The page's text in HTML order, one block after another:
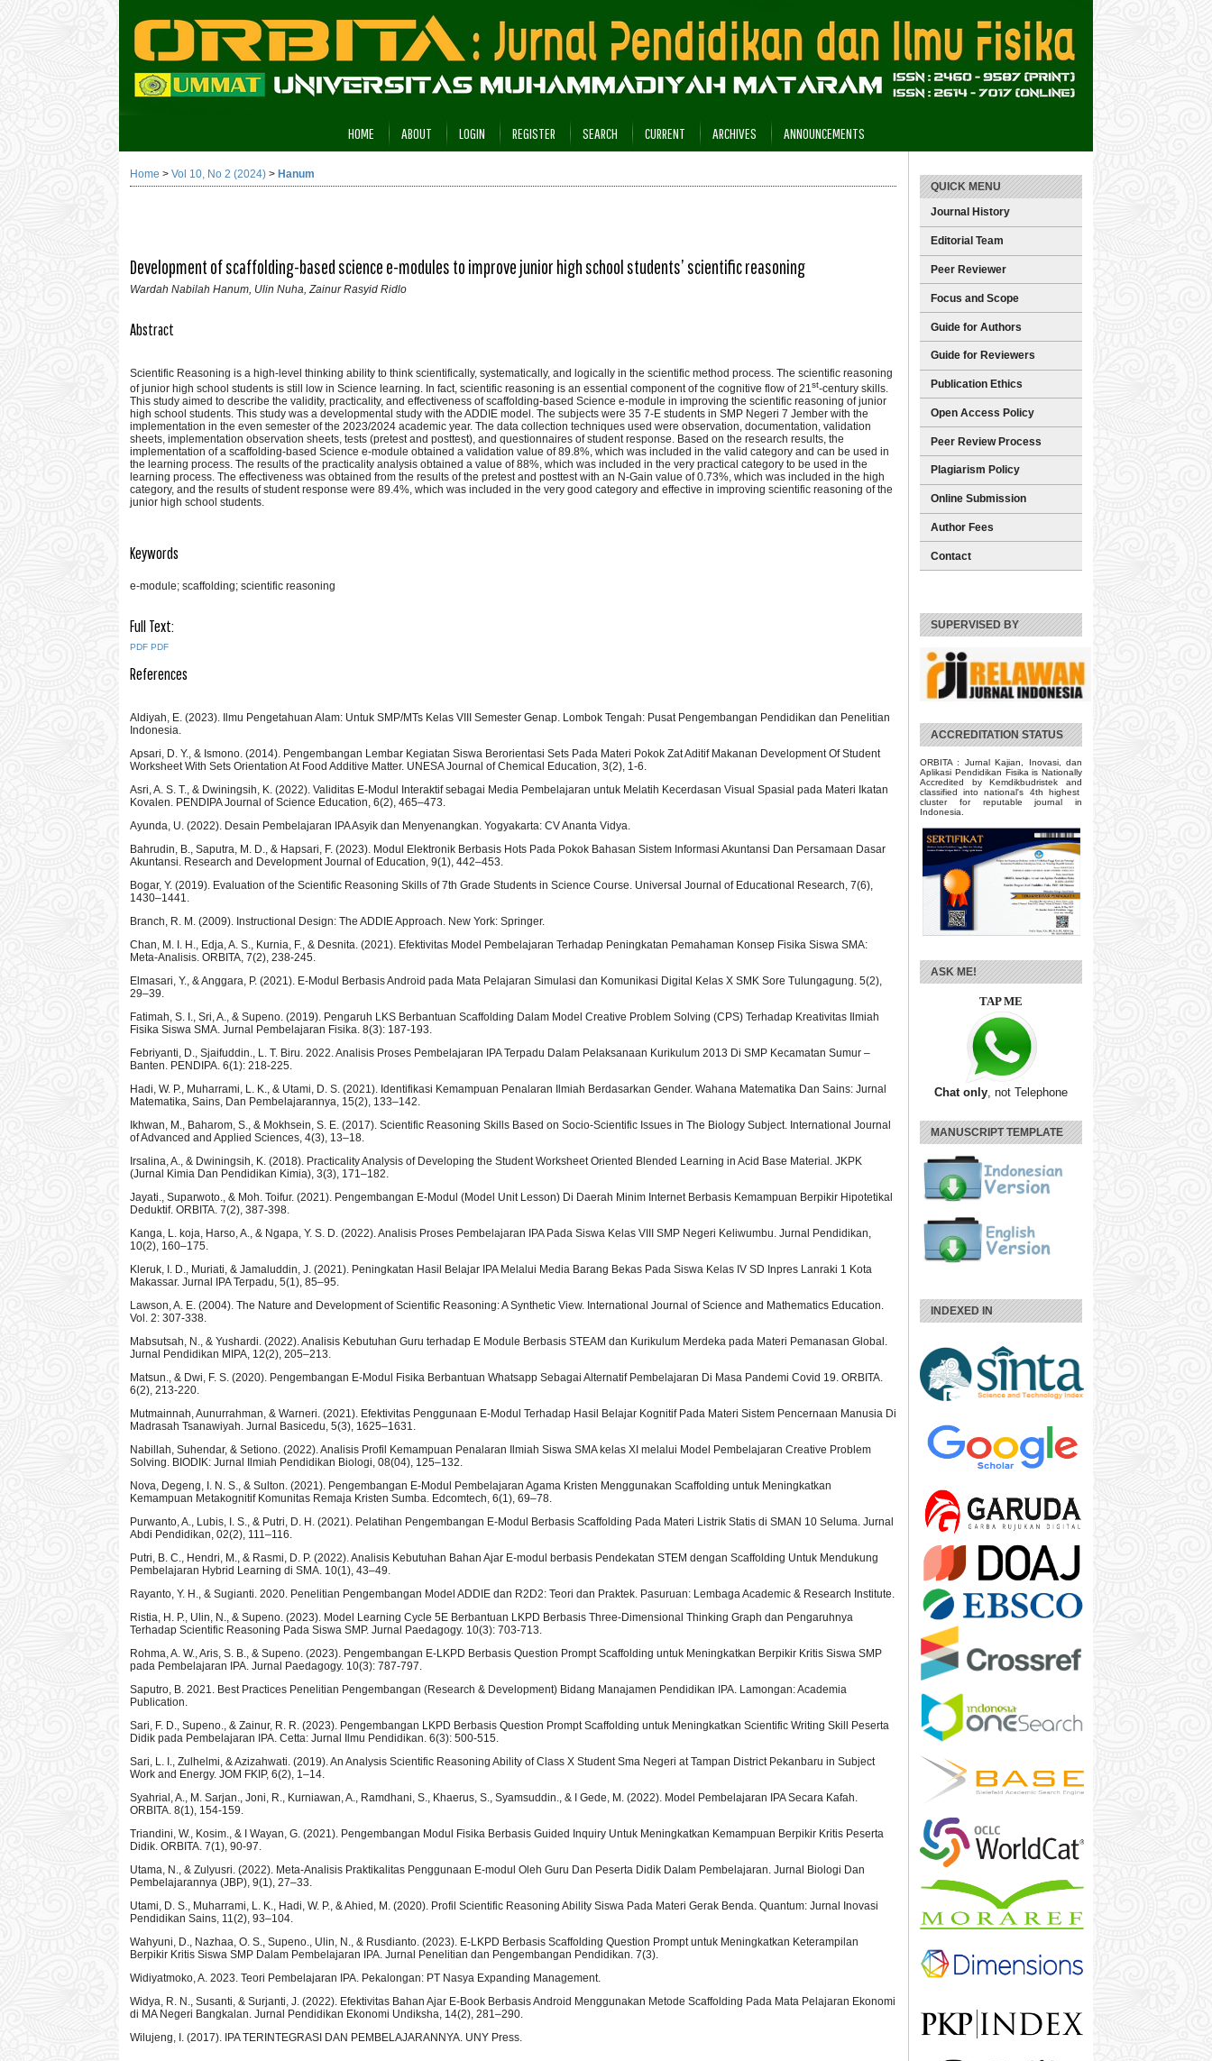
QUICK MENU
Journal History
Editorial Team
Peer Reviewer
Focus and Scope
Guide for Authors
Guide for Reviewers
Publication Ethics
Open Access Policy
Peer Review Process
Plagiarism Policy
Online Submission
Author Fees
Contact
SUPERVISED BY
ACCREDITATION STATUS
ORBITA : Jurnal Kajian, Inovasi, dan
Aplikasi Pendidikan Fisika is Nationally
Accredited by Kemdikbudristek and
classified into national's 4th highest
cluster for reputable journal in
Indonesia.
ASK ME!
TAP ME
Chat only , not Telephone
MANUSCRIPT TEMPLATE
INDEXED IN
HOME ABOUT LOGIN REGISTER SEARCH CURRENT ARCHIVES ANNOUNCEMENTS
Home > Vol 10, No 2 (2024) > Hanum
Development of scaffolding-based science e-modules to improve junior high school students’ scientific reasoning
Wardah Nabilah Hanum, Ulin Nuha, Zainur Rasyid Ridlo
Abstract
Scientific Reasoning is a high-level thinking ability to think scientifically, systematically, and logically in the scientific method process. The scientific reasoning
of junior high school students is still low in Science learning. In fact, scientific reasoning is an essential component of the cognitive flow of 21 st-century skills.
This study aimed to describe the validity, practicality, and effectiveness of scaffolding-based Science e-module in improving the scientific reasoning of junior
high school students. This study was a developmental study with the ADDIE model. The subjects were 35 7-E students in SMP Negeri 7 Jember with the
implementation in the even semester of the 2023/2024 academic year. The data collection techniques used were observation, documentation, validation
sheets, implementation observation sheets, tests (pretest and posttest), and questionnaires of student response. Based on the research results, the
implementation of a scaffolding-based Science e-module obtained a validation value of 89.8%, which was included in the valid category and can be used in
the learning process. The results of the practicality analysis obtained a value of 88%, which was included in the very practical category to be used in the
learning process. The effectiveness was obtained from the results of the pretest and posttest with an N-Gain value of 0.73%, which was included in the high
category, and the results of student response were 89.4%, which was included in the very good category and effective in improving scientific reasoning of the
junior high school students.
Keywords
e-module; scaffolding; scientific reasoning
Full Text:
PDF PDF
References
Aldiyah, E. (2023). Ilmu Pengetahuan Alam: Untuk SMP/MTs Kelas VIII Semester Genap. Lombok Tengah: Pusat Pengembangan Pendidikan dan Penelitian
Indonesia.
Apsari, D. Y., & Ismono. (2014). Pengembangan Lembar Kegiatan Siswa Berorientasi Sets Pada Materi Pokok Zat Aditif Makanan Development Of Student
Worksheet With Sets Orientation At Food Additive Matter. UNESA Journal of Chemical Education, 3(2), 1-6.
Asri, A. S. T., & Dwiningsih, K. (2022). Validitas E-Modul Interaktif sebagai Media Pembelajaran untuk Melatih Kecerdasan Visual Spasial pada Materi Ikatan
Kovalen. PENDIPA Journal of Science Education, 6(2), 465–473.
Ayunda, U. (2022). Desain Pembelajaran IPA Asyik dan Menyenangkan. Yogyakarta: CV Ananta Vidya.
Bahrudin, B., Saputra, M. D., & Hapsari, F. (2023). Modul Elektronik Berbasis Hots Pada Pokok Bahasan Sistem Informasi Akuntansi Dan Persamaan Dasar
Akuntansi. Research and Development Journal of Education, 9(1), 442–453.
Bogar, Y. (2019). Evaluation of the Scientific Reasoning Skills of 7th Grade Students in Science Course. Universal Journal of Educational Research, 7(6),
1430–1441.
Branch, R. M. (2009). Instructional Design: The ADDIE Approach. New York: Springer.
Chan, M. I. H., Edja, A. S., Kurnia, F., & Desnita. (2021). Efektivitas Model Pembelajaran Terhadap Peningkatan Pemahaman Konsep Fisika Siswa SMA:
Meta-Analisis. ORBITA, 7(2), 238-245.
Elmasari, Y., & Anggara, P. (2021). E-Modul Berbasis Android pada Mata Pelajaran Simulasi dan Komunikasi Digital Kelas X SMK Sore Tulungagung. 5(2),
29–39.
Fatimah, S. I., Sri, A., & Supeno. (2019). Pengaruh LKS Berbantuan Scaffolding Dalam Model Creative Problem Solving (CPS) Terhadap Kreativitas Ilmiah
Fisika Siswa SMA. Jurnal Pembelajaran Fisika. 8(3): 187-193.
Febriyanti, D., Sjaifuddin., L. T. Biru. 2022. Analisis Proses Pembelajaran IPA Terpadu Dalam Pelaksanaan Kurikulum 2013 Di SMP Kecamatan Sumur –
Banten. PENDIPA. 6(1): 218-225.
Hadi, W. P., Muharrami, L. K., & Utami, D. S. (2021). Identifikasi Kemampuan Penalaran Ilmiah Berdasarkan Gender. Wahana Matematika Dan Sains: Jurnal
Matematika, Sains, Dan Pembelajarannya, 15(2), 133–142.
Ikhwan, M., Baharom, S., & Mokhsein, S. E. (2017). Scientific Reasoning Skills Based on Socio-Scientific Issues in The Biology Subject. International Journal
of Advanced and Applied Sciences, 4(3), 13–18.
Irsalina, A., & Dwiningsih, K. (2018). Practicality Analysis of Developing the Student Worksheet Oriented Blended Learning in Acid Base Material. JKPK
(Jurnal Kimia Dan Pendidikan Kimia), 3(3), 171–182.
Jayati., Suparwoto., & Moh. Toifur. (2021). Pengembangan E-Modul (Model Unit Lesson) Di Daerah Minim Internet Berbasis Kemampuan Berpikir Hipotetikal
Deduktif. ORBITA. 7(2), 387-398.
Kanga, L. koja, Harso, A., & Ngapa, Y. S. D. (2022). Analisis Proses Pembelajaran IPA Pada Siswa Kelas VIII SMP Negeri Keliwumbu. Jurnal Pendidikan,
10(2), 160–175.
Kleruk, I. D., Muriati, & Jamaluddin, J. (2021). Peningkatan Hasil Belajar IPA Melalui Media Barang Bekas Pada Siswa Kelas IV SD Inpres Lanraki 1 Kota
Makassar. Jurnal IPA Terpadu, 5(1), 85–95.
Lawson, A. E. (2004). The Nature and Development of Scientific Reasoning: A Synthetic View. International Journal of Science and Mathematics Education.
Vol. 2: 307-338.
Mabsutsah, N., & Yushardi. (2022). Analisis Kebutuhan Guru terhadap E Module Berbasis STEAM dan Kurikulum Merdeka pada Materi Pemanasan Global.
Jurnal Pendidikan MIPA, 12(2), 205–213.
Matsun., & Dwi, F. S. (2020). Pengembangan E-Modul Fisika Berbantuan Whatsapp Sebagai Alternatif Pembelajaran Di Masa Pandemi Covid 19. ORBITA.
6(2), 213-220.
Mutmainnah, Aunurrahman, & Warneri. (2021). Efektivitas Penggunaan E-Modul Terhadap Hasil Belajar Kognitif Pada Materi Sistem Pencernaan Manusia Di
Madrasah Tsanawiyah. Jurnal Basicedu, 5(3), 1625–1631.
Nabillah, Suhendar, & Setiono. (2022). Analisis Profil Kemampuan Penalaran Ilmiah Siswa SMA kelas XI melalui Model Pembelajaran Creative Problem
Solving. BIODIK: Jurnal Ilmiah Pendidikan Biologi, 08(04), 125–132.
Nova, Degeng, I. N. S., & Sulton. (2021). Pengembangan E-Modul Pembelajaran Agama Kristen Menggunakan Scaffolding untuk Meningkatkan
Kemampuan Metakognitif Komunitas Remaja Kristen Sumba. Edcomtech, 6(1), 69–78.
Purwanto, A., Lubis, I. S., & Putri, D. H. (2021). Pelatihan Pengembangan E-Modul Berbasis Scaffolding Pada Materi Listrik Statis di SMAN 10 Seluma. Jurnal
Abdi Pendidikan, 02(2), 111–116.
Putri, B. C., Hendri, M., & Rasmi, D. P. (2022). Analisis Kebutuhan Bahan Ajar E-modul berbasis Pendekatan STEM dengan Scaffolding Untuk Mendukung
Pembelajaran Hybrid Learning di SMA. 10(1), 43–49.
Rayanto, Y. H., & Sugianti. 2020. Penelitian Pengembangan Model ADDIE dan R2D2: Teori dan Praktek. Pasuruan: Lembaga Academic & Research Institute.
Ristia, H. P., Ulin, N., & Supeno. (2023). Model Learning Cycle 5E Berbantuan LKPD Berbasis Three-Dimensional Thinking Graph dan Pengaruhnya
Terhadap Scientific Reasoning Pada Siswa SMP. Jurnal Paedagogy. 10(3): 703-713.
Rohma, A. W., Aris, S. B., & Supeno. (2023). Pengembangan E-LKPD Berbasis Question Prompt Scaffolding untuk Meningkatkan Berpikir Kritis Siswa SMP
pada Pembelajaran IPA. Jurnal Paedagogy. 10(3): 787-797.
Saputro, B. 2021. Best Practices Penelitian Pengembangan (Research & Development) Bidang Manajamen Pendidikan IPA. Lamongan: Academia
Publication.
Sari, F. D., Supeno., & Zainur, R. R. (2023). Pengembangan LKPD Berbasis Question Prompt Scaffolding untuk Meningkatkan Scientific Writing Skill Peserta
Didik pada Pembelajaran IPA. Cetta: Jurnal Ilmu Pendidikan. 6(3): 500-515.
Sari, L. I., Zulhelmi, & Azizahwati. (2019). An Analysis Scientific Reasoning Ability of Class X Student Sma Negeri at Tampan District Pekanbaru in Subject
Work and Energy. JOM FKIP, 6(2), 1–14.
Syahrial, A., M. Sarjan., Joni, R., Kurniawan, A., Ramdhani, S., Khaerus, S., Syamsuddin., & I Gede, M. (2022). Model Pembelajaran IPA Secara Kafah.
ORBITA. 8(1), 154-159.
Triandini, W., Kosim., & I Wayan, G. (2021). Pengembangan Modul Fisika Berbasis Guided Inquiry Untuk Meningkatkan Kemampuan Berpikir Kritis Peserta
Didik. ORBITA. 7(1), 90-97.
Utama, N., & Zulyusri. (2022). Meta-Analisis Praktikalitas Penggunaan E-modul Oleh Guru Dan Peserta Didik Dalam Pembelajaran. Jurnal Biologi Dan
Pembelajarannya (JBP), 9(1), 27–33.
Utami, D. S., Muharrami, L. K., Hadi, W. P., & Ahied, M. (2020). Profil Scientific Reasoning Ability Siswa Pada Materi Gerak Benda. Quantum: Jurnal Inovasi
Pendidikan Sains, 11(2), 93–104.
Wahyuni, D., Nazhaa, O. S., Supeno., Ulin, N., & Rusdianto. (2023). E-LKPD Berbasis Scaffolding Question Prompt untuk Meningkatkan Keterampilan
Berpikir Kritis Siswa SMP Dalam Pembelajaran IPA. Jurnal Penelitian dan Pengembangan Pendidikan. 7(3).
Widiyatmoko, A. 2023. Teori Pembelajaran IPA. Pekalongan: PT Nasya Expanding Management.
Widya, R. N., Susanti, & Surjanti, J. (2022). Efektivitas Bahan Ajar E-Book Berbasis Android Menggunakan Metode Scaffolding Pada Mata Pelajaran Ekonomi
di MA Negeri Bangkalan. Jurnal Pendidikan Ekonomi Undiksha, 14(2), 281–290.
Wilujeng, I. (2017). IPA TERINTEGRASI DAN PEMBELAJARANNYA. UNY Press.